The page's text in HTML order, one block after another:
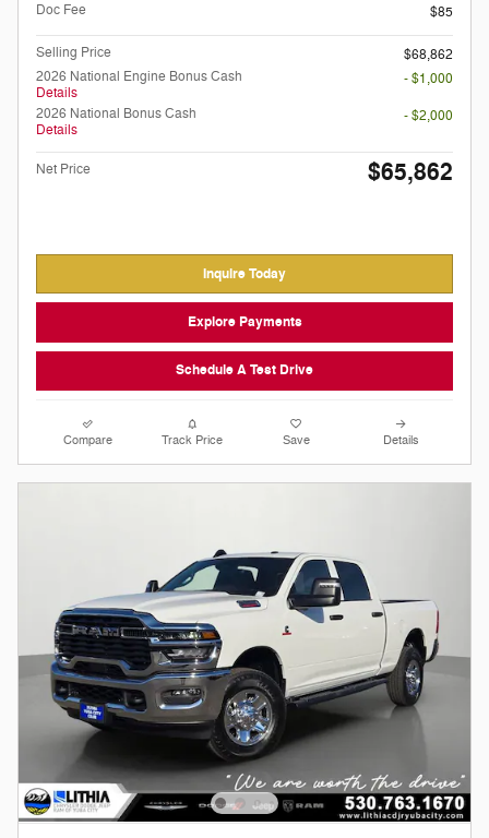
Doc Fee
$85
Selling Price
$68,862
2026 National Engine Bonus Cash
Details
- $1,000
2026 National Bonus Cash
Details
- $2,000
Net Price $65,862
Inquire Today
Explore Payments
Schedule A Test Drive
Compare Track Price Save Details